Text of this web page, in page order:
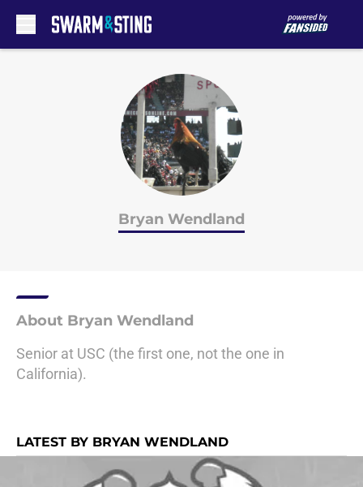
Bryan Wendland
About Bryan Wendland
Senior at USC (the first one, not the one in
California).
LATEST BY BRYAN WENDLAND